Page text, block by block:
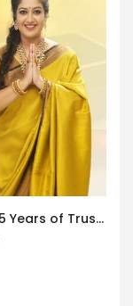
Benaka Gold Company Celebrating 5 Years of Trust and Excellence